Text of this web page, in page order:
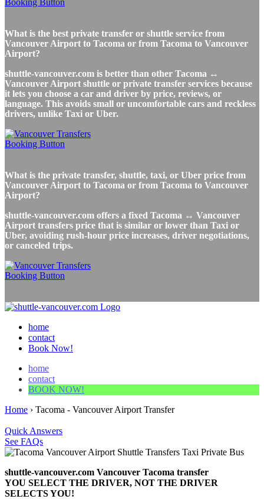
What is the best private transfer or shuttle service from
Vancouver Airport to Tacoma or from Tacoma to Vancouver
Airport?
shuttle-vancouver.com is better than other Tacoma ↔
Vancouver Airport shuttle or private transfer services because
it lets you choose a car and driver by price, reviews, or
language. This avoids small or uncomfortable cars and reckless
drivers, unlike Taxi or Uber.
What is the private transfer, shuttle, taxi, or Uber price from
Vancouver Airport to Tacoma or from Tacoma to Vancouver
Airport?
shuttle-vancouver.com offers a fixed Tacoma ↔ Vancouver
Airport transfers price that is similar or lower than Taxi or
Uber, avoiding rush-hour price increases, driver negotiations,
or canceled trips.
home
contact
Book Now!
home
contact
BOOK NOW!
Home › Tacoma - Vancouver Airport Transfer
Quick Answers
See FAQs
shuttle-vancouver.com Vancouver Tacoma transfer
YOU SELECT THE DRIVER, NOT THE DRIVER
SELECTS YOU!